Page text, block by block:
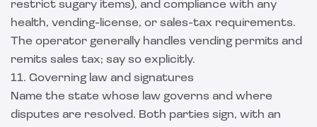
restrict sugary items), and compliance with any
health, vending-license, or sales-tax requirements.
The operator generally handles vending permits and
remits sales tax; say so explicitly.
11. Governing law and signatures
Name the state whose law governs and where
disputes are resolved. Both parties sign, with an